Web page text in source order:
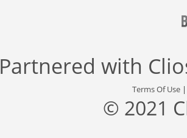
Partnered with
Terms Of Use
© 2021